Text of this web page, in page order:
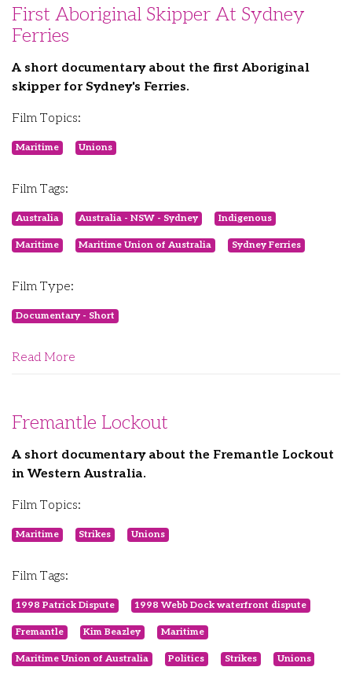
First Aboriginal Skipper At Sydney
Ferries
A short documentary about the first Aboriginal
skipper for Sydney's Ferries.
Film Topics:
Maritime Unions
Film Tags:
Australia Australia - NSW - Sydney Indigenous
Maritime Maritime Union of Australia Sydney Ferries
Film Type:
Documentary - Short
Read More
Fremantle Lockout
A short documentary about the Fremantle Lockout
in Western Australia.
Film Topics:
Maritime Strikes Unions
Film Tags:
1998 Patrick Dispute 1998 Webb Dock waterfront dispute
Fremantle Kim Beazley Maritime
Maritime Union of Australia Politics Strikes Unions